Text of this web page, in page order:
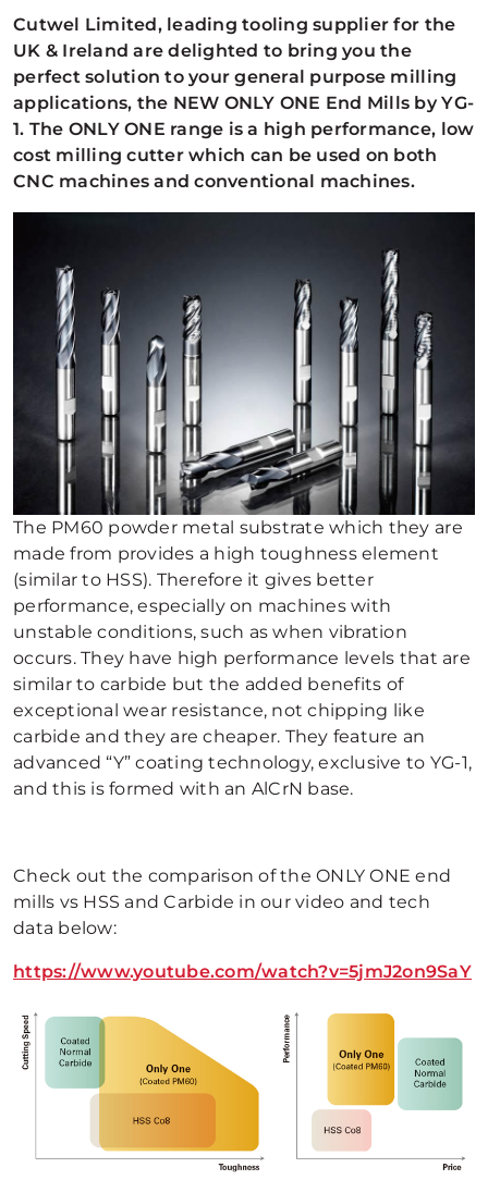
Cutwel Limited, leading tooling supplier for the
UK & Ireland are delighted to bring you the
perfect solution to your general purpose milling
applications, the NEW ONLY ONE End Mills by YG-
1. The ONLY ONE range is a high performance, low
cost milling cutter which can be used on both
CNC machines and conventional machines.
The PM60 powder metal substrate which they are
made from provides a high toughness element
(similar to HSS). Therefore it gives better
performance, especially on machines with
unstable conditions, such as when vibration
occurs. They have high performance levels that are
similar to carbide but the added benefits of
exceptional wear resistance, not chipping like
carbide and they are cheaper. They feature an
advanced “Y” coating technology, exclusive to YG-1,
and this is formed with an AlCrN base.
Check out the comparison of the ONLY ONE end
mills vs HSS and Carbide in our video and tech
data below:
https://www.youtube.com/watch?v=5jmJ2on9SaY